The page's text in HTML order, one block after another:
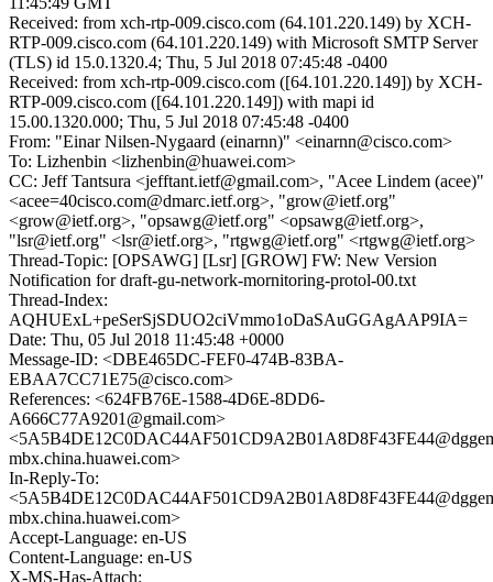
Received: from xch-rtp-009.cisco.com (64.101.220.149) by XCH-
RTP-009.cisco.com (64.101.220.149) with Microsoft SMTP Server
(TLS) id 15.0.1320.4; Thu, 5 Jul 2018 07:45:48 -0400
Received: from xch-rtp-009.cisco.com ([64.101.220.149]) by XCH-
RTP-009.cisco.com ([64.101.220.149]) with mapi id
15.00.1320.000; Thu, 5 Jul 2018 07:45:48 -0400
From: "Einar Nilsen-Nygaard (einarnn)" <einarnn@cisco.com>
To: Lizhenbin <lizhenbin@huawei.com>
CC: Jeff Tantsura <jefftant.ietf@gmail.com>, "Acee Lindem (acee)"
<acee=40cisco.com@dmarc.ietf.org>, "grow@ietf.org"
<grow@ietf.org>, "opsawg@ietf.org" <opsawg@ietf.org>,
"lsr@ietf.org" <lsr@ietf.org>, "rtgwg@ietf.org" <rtgwg@ietf.org>
Thread-Topic: [OPSAWG] [Lsr] [GROW] FW: New Version
Notification for draft-gu-network-mornitoring-protol-00.txt
Thread-Index:
AQHUExL+peSerSjSDUO2ciVmmo1oDaSAuGGAgAAP9IA=
Date: Thu, 05 Jul 2018 11:45:48 +0000
Message-ID: <DBE465DC-FEF0-474B-83BA-
EBAA7CC71E75@cisco.com>
References: <624FB76E-1588-4D6E-8DD6-
A666C77A9201@gmail.com>
mbx.china.huawei.com>
In-Reply-To:
mbx.china.huawei.com>
Accept-Language: en-US
Content-Language: en-US
X-MS-Has-Attach: